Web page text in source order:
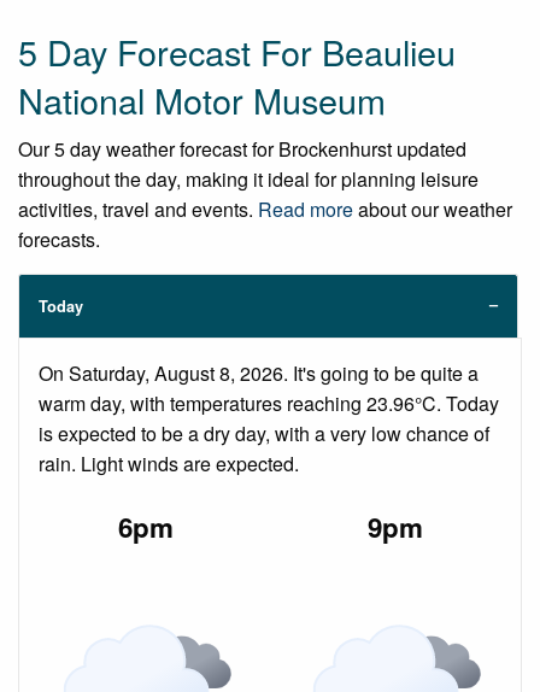
5 Day Forecast For Beaulieu
National Motor Museum
Our 5 day weather forecast for Brockenhurst updated
throughout the day, making it ideal for planning leisure
activities, travel and events. Read moreabout our weather
forecasts.
Today
On Saturday, August 8, 2026. It's going to be quite a
warm day, with temperatures reaching 23.96°C. Today
is expected to be a dry day, with a very low chance of
rain. Light winds are expected.
6pm 9pm